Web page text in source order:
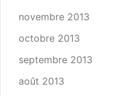
novembre 2013
octobre 2013
septembre 2013
août 2013